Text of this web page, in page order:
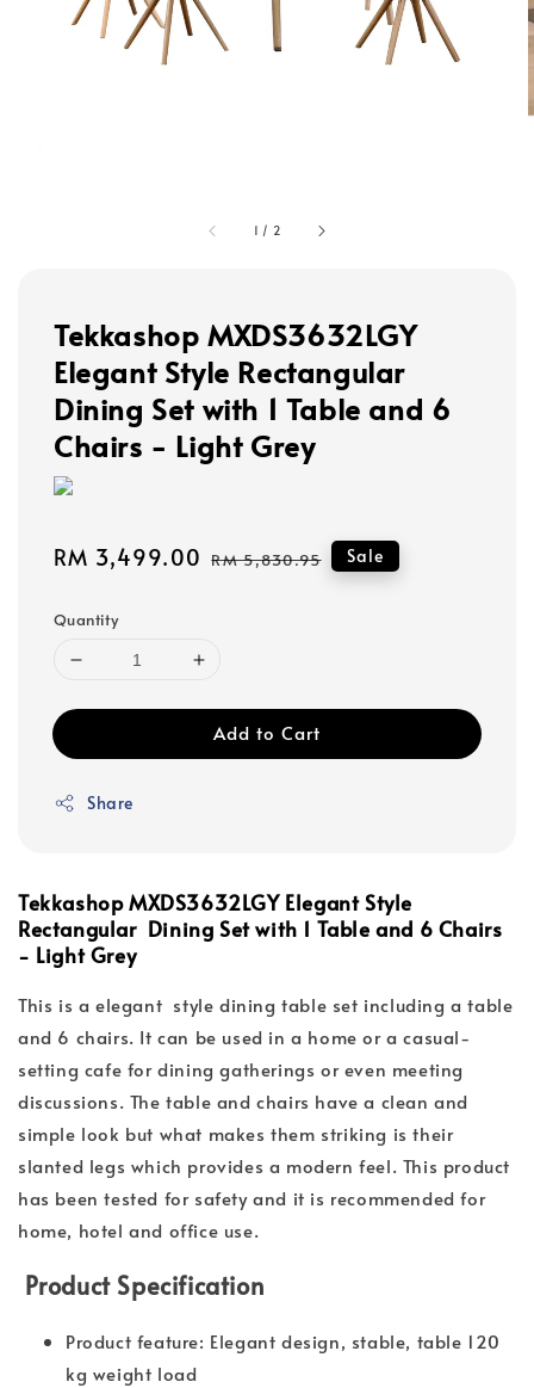
1 / 2
Tekkashop MXDS3632LGY
Elegant Style Rectangular
Dining Set with 1 Table and 6
Chairs - Light Grey
Sale
RM 3,499.00 Regular
RM 5,830.95 Sale
Quantity
Add to Cart
Share
Tekkashop MXDS3632LGY Elegant Style
Rectangular Dining Set with 1 Table and 6 Chairs
- Light Grey
This is a elegant style dining table set including a table
and 6 chairs. It can be used in a home or a casual-
setting cafe for dining gatherings or even meeting
discussions. The table and chairs have a clean and
simple look but what makes them striking is their
slanted legs which provides a modern feel. This product
has been tested for safety and it is recommended for
home, hotel and office use.
Product Specification
Product feature: Elegant design, stable, table 120
kg weight load